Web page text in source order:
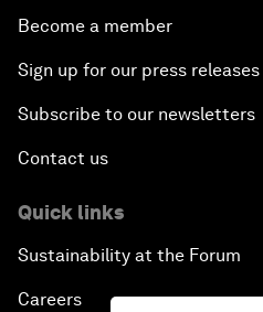
Become a member
Sign up for our press releases
Subscribe to our newsletters
Contact us
Quick links
Sustainability at the Forum
Careers